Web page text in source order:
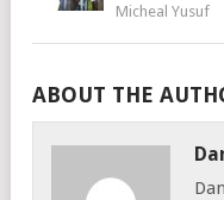
Micheal Yusuf
ABOUT THE